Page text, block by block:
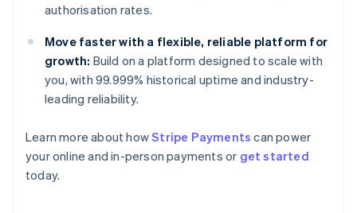
authorisation rates.
Move faster with a flexible, reliable platform for
growth: Build on a platform designed to scale with
you, with 99.999% historical uptime and industry-
leading reliability.
Learn more about howStripe Payments can power
your online and in-person payments or get started
today.
Australia
English
Austria